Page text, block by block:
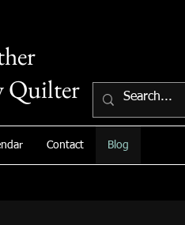
Quilter
Contact Blog